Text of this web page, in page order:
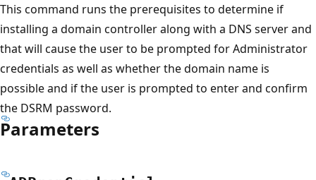
This command runs the prerequisites to determine if
installing a domain controller along with a DNS server and
that will cause the user to be prompted for Administrator
credentials as well as whether the domain name is
possible and if the user is prompted to enter and confirm
the DSRM password.
Parameters